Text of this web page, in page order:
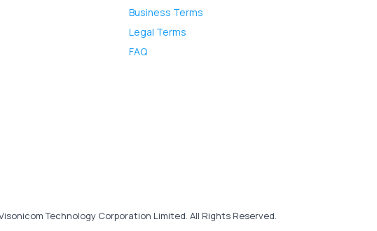
Business Terms
Legal Terms
FAQ
Technology Corporation Limited. All Rights Reserved.